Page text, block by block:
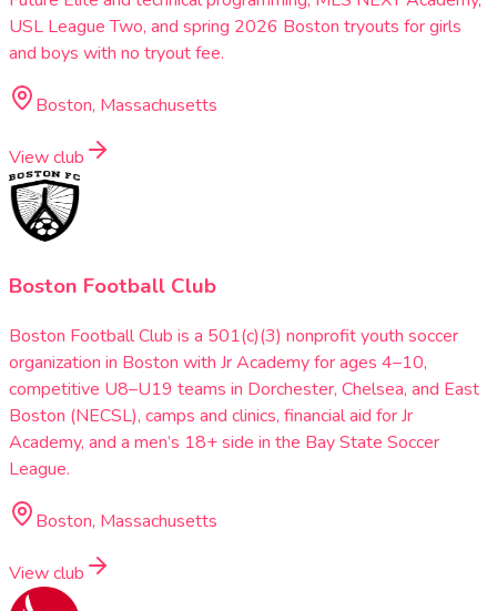
USL League Two, and spring 2026 Boston tryouts for girls
and boys with no tryout fee.
Boston, Massachusetts
View club
Boston Football Club
Boston Football Club is a 501(c)(3) nonprofit youth soccer
organization in Boston with Jr Academy for ages 4–10,
competitive U8–U19 teams in Dorchester, Chelsea, and East
Boston (NECSL), camps and clinics, financial aid for Jr
Academy, and a men’s 18+ side in the Bay State Soccer
League.
Boston, Massachusetts
View club